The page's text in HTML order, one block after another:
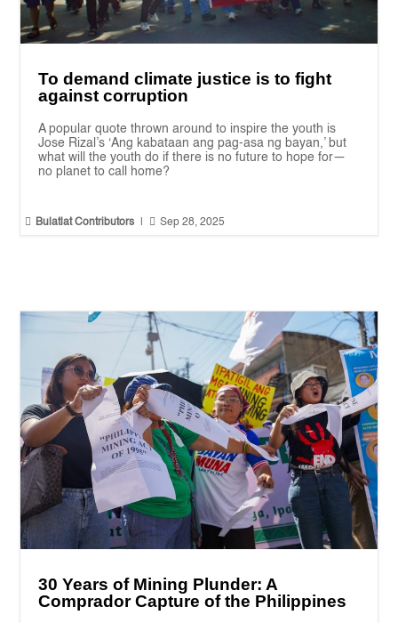
To demand climate justice is to fight
against corruption
A popular quote thrown around to inspire the youth is
Jose Rizal’s ‘Ang kabataan ang pag-asa ng bayan,’ but
what will the youth do if there is no future to hope for—
no planet to call home?
 Bulatlat Contributors  Sep 28, 2025
30 Years of Mining Plunder: A
Comprador Capture of the Philippines